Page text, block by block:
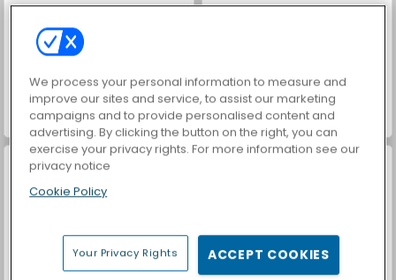
Farm Merge Valley Car Parking City Duel
ASMR Makeover & Makeup Studio World War 2 Shooter
We process your personal information to measure and
improve our sites and service, to assist our marketing
campaigns and to provide personalised content and
advertising. By clicking the button on the right, you can
exercise your privacy rights. For more information see our
privacy notice
Cookie Policy
Your Privacy Rights ACCEPT COOKIES